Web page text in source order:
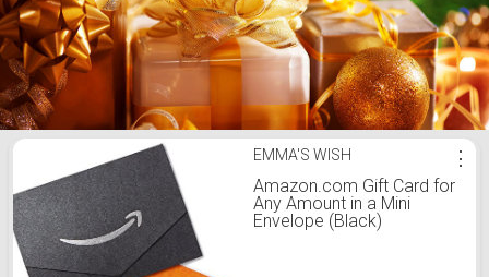
Emma's Holidays ListEMMA'S WISH
Amazon.com Gift Card for
Any Amount in a Mini
Envelope (Black)
⋮